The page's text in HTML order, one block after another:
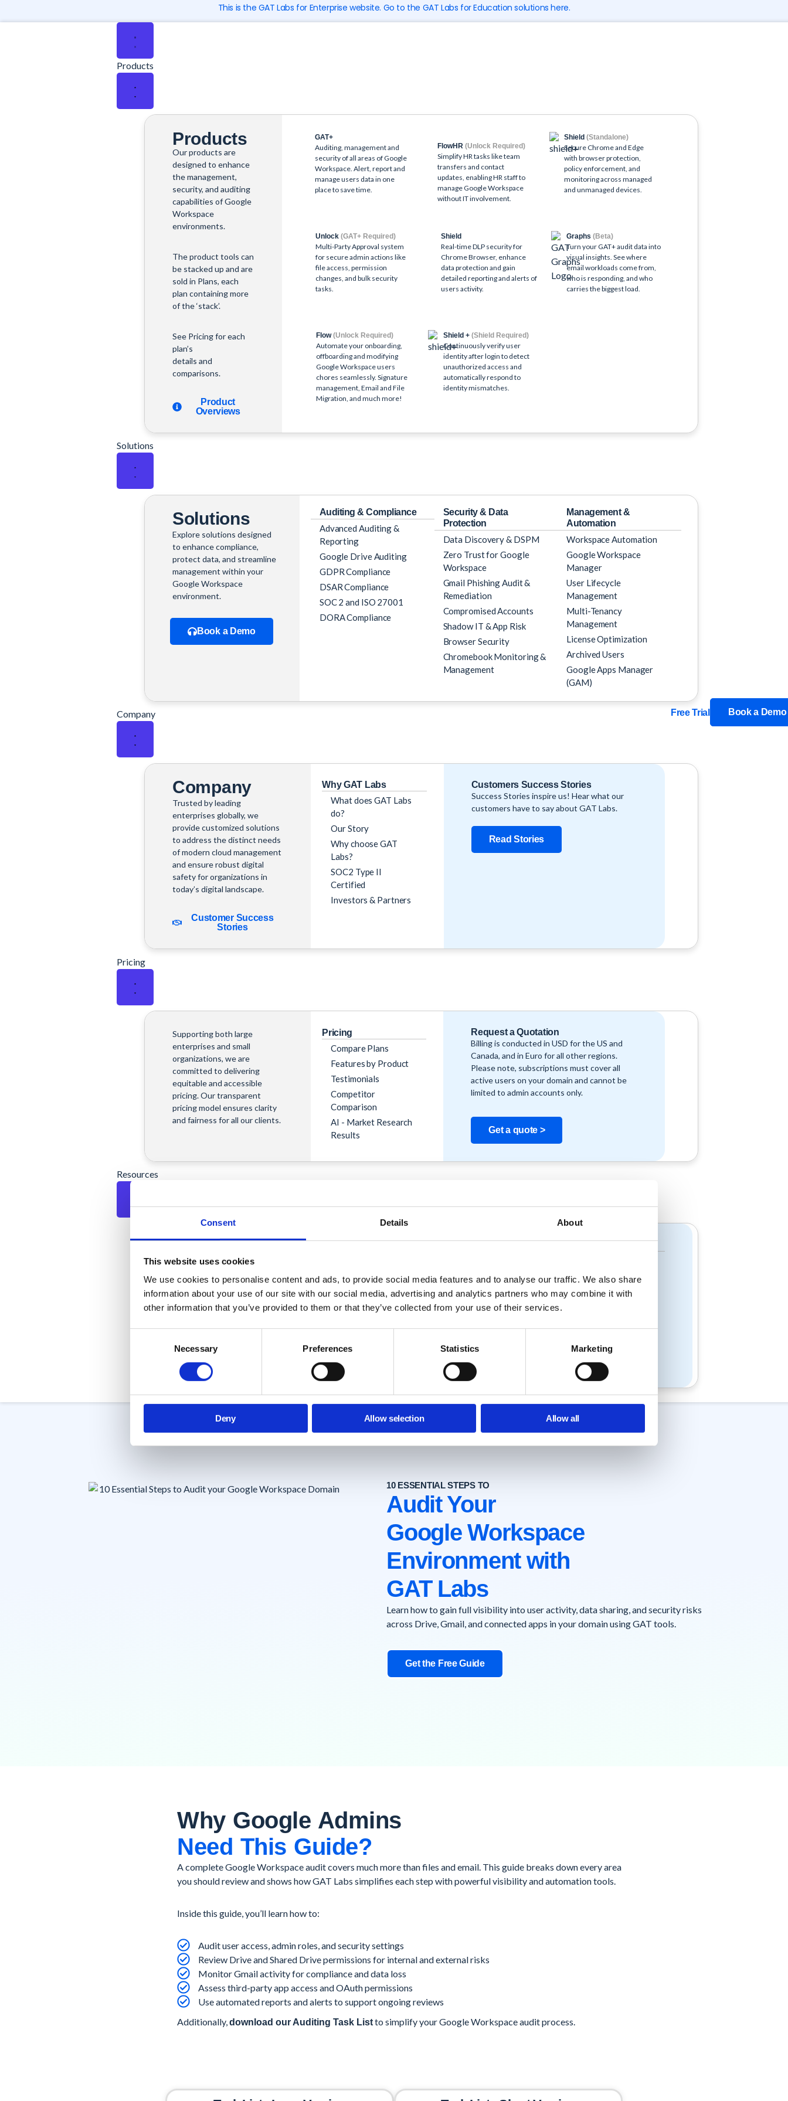
Consent Details About
This website uses cookies
We use cookies to personalise content and ads, to provide social media features and to analyse our traffic. We also share
information about your use of our site with our social media, advertising and analytics partners who may combine it with
other information that you’ve provided to them or that they’ve collected from your use of their services.
Necessary Preferences Statistics Marketing
Deny Allow selection Allow all
to
This is the GAT Labs for Enterprise website. Go to the GAT Labs for Education solutions here.
Products
Close
Products
Open
Products
Products
Our products are
designed to enhance
the management,
security, and auditing
capabilities of Google
Workspace
environments.
The product tools can
be stacked up and are
sold in Plans, each
plan containing more
of the ‘stack’.
See Pricing for each
plan’s
details and
comparisons.
Product
Overviews
GAT+
Auditing, management and
security of all areas of Google
Workspace. Alert, report and
manage users data in one
place to save time.
FlowHR(Unlock Required)
Simplify HR tasks like team
transfers and contact
updates, enabling HR staff to
manage Google Workspace
without IT involvement.
Shield(Standalone)
Secure Chrome and Edge
with browser protection,
policy enforcement, and
monitoring across managed
and unmanaged devices.
Unlock (GAT+ Required)
Multi-Party Approval system
for secure admin actions like
file access, permission
changes, and bulk security
tasks.
Shield
Real-time DLP security for
Chrome Browser, enhance
data protection and gain
detailed reporting and alerts of
users activity.
Graphs(Beta)
Turn your GAT+ audit data into
visual insights. See where
email workloads come from,
who is responding, and who
carries the biggest load.
Flow(Unlock Required)
Automate your onboarding,
offboarding and modifying
Google Workspace users
chores seamlessly. Signature
management, Email and File
Migration, and much more!
Shield +(Shield Required)
Continuously verify user
identity after login to detect
unauthorized access and
automatically respond to
identity mismatches.
Solutions
Close
Solutions
Open
Solutions
Solutions
Explore solutions designed
to enhance compliance,
protect data, and streamline
management within your
Google Workspace
environment.
Book a Demo
Auditing & Compliance
Advanced Auditing &
Reporting
Google Drive Auditing
GDPR Compliance
DSAR Compliance
SOC 2 and ISO 27001
DORA Compliance
Security & Data
Protection
Data Discovery & DSPM
Zero Trust for Google
Workspace
Gmail Phishing Audit &
Remediation
Compromised Accounts
Shadow IT & App Risk
Browser Security
Chromebook Monitoring &
Management
Management &
Automation
Workspace Automation
Google Workspace
Manager
User Lifecycle
Management
Multi-Tenancy
Management
License Optimization
Archived Users
Google Apps Manager
(GAM)
Company
Close
Company
Open
Company
Company
Trusted by leading
enterprises globally, we
provide customized solutions
to address the distinct needs
of modern cloud management
and ensure robust digital
safety for organizations in
today’s digital landscape.
Customer Success
Stories
Why GAT Labs
What does GAT Labs
do?
Our Story
Why choose GAT
Labs?
SOC2 Type II
Certified
Investors & Partners
Customers Success Stories
Success Stories inspire us! Hear what our
customers have to say about GAT Labs.
Read Stories
Pricing
Close
Pricing
Open
Pricing
Supporting both large
enterprises and small
organizations, we are
committed to delivering
equitable and accessible
pricing. Our transparent
pricing model ensures clarity
and fairness for all our clients.
Pricing
Compare Plans
Features by Product
Testimonials
Competitor
Comparison
AI - Market Research
Results
Request a Quotation
Billing is conducted in USD for the US and
Canada, and in Euro for all other regions.
Please note, subscriptions must cover all
active users on your domain and cannot be
limited to admin accounts only.
Get a quote >
Resources
Close
Resources
Open
Resources
Resources
Explore our knowledge hubs
to access expert insights and
discover how our solutions
can streamline operations and
enhance digital security
Book a Demo
Youtube
Channel
Technical
FAQ's
Become a
Partner
Share your
Resources & Videos
Customer Success
Free Trial Book a Demo
10 ESSENTIAL STEPS TO
Audit Your
Google Workspace
Environment with
GAT Labs
Learn how to gain full visibility into user activity, data sharing, and security risks
across Drive, Gmail, and connected apps in your domain using GAT tools.
Get the Free Guide
Why Google Admins
Need This Guide?
A complete Google Workspace audit covers much more than files and email. This guide breaks down every area
you should review and shows how GAT Labs simplifies each step with powerful visibility and automation tools.
Inside this guide, you’ll learn how to:
Audit user access, admin roles, and security settings
Review Drive and Shared Drive permissions for internal and external risks
Monitor Gmail activity for compliance and data loss
Assess third-party app access and OAuth permissions
Use automated reports and alerts to support ongoing reviews
Additionally,download our Auditing Task Listto simplify your Google Workspace audit process.